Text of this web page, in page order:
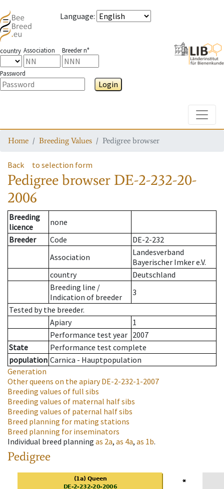
Language:
country Association Breeder n°
Password
Login
Home Breeding Values Pedigree browser
Back to selection form
Pedigree browser DE-2-232-20-
2006
Breeding
licence
none
Breeder
Code
DE-2-232
Association
Landesverband
Bayerischer Imker e.V.
country
Deutschland
Breeding line /
Indication of breeder
3
Tested by the breeder.
Apiary
1
Performance test year 2007
State
Performance test complete
population Carnica - Hauptpopulation
Generation
Other queens on the apiaryDE-2-232-1-2007
Breeding values of full sibs
Breeding values of maternal half sibs
Breeding values of paternal half sibs
Breed planning for mating stations
Breed planning for inseminators
Individual breed planning as 2a, as 4a, as 1b.
Pedigree